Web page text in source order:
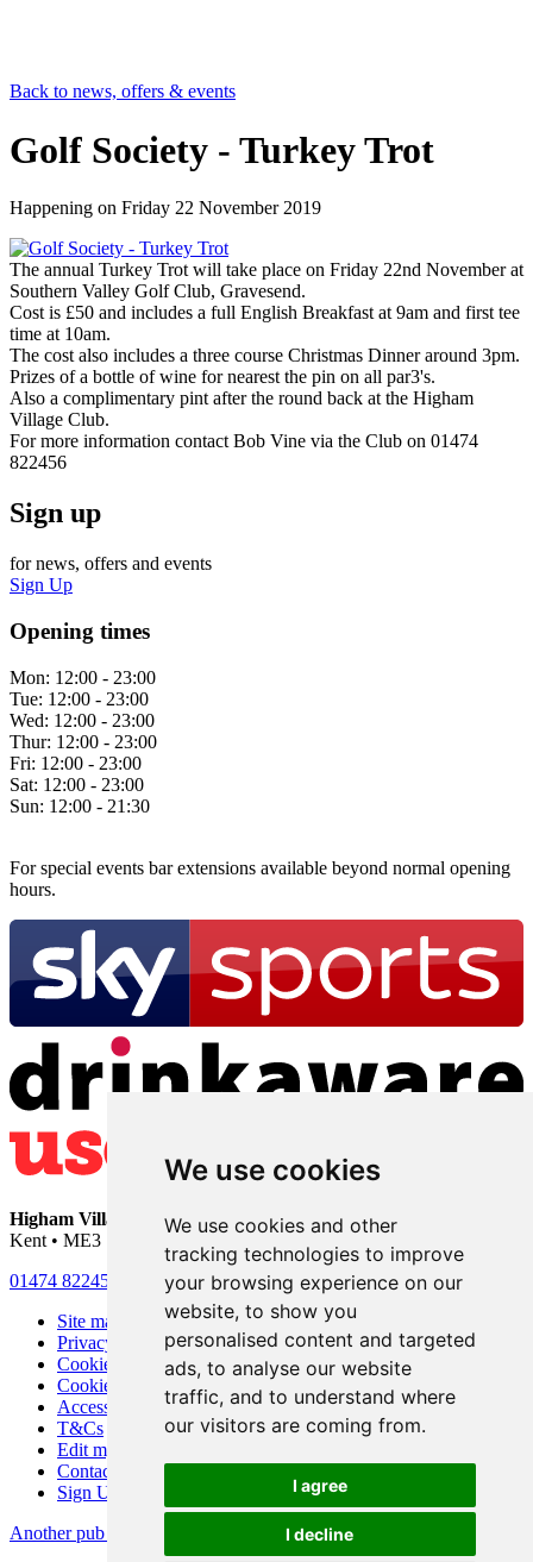
We use cookies
We use cookies and other
tracking technologies to improve
your browsing experience on our
website, to show you
personalised content and targeted
ads, to analyse our website
traffic, and to understand where
our visitors are coming from.
I agree
I decline
Back to news, offers & events
Golf Society - Turkey Trot
Happening on Friday 22 November 2019
The annual Turkey Trot will take place on Friday 22nd November at
Southern Valley Golf Club, Gravesend.
Cost is £50 and includes a full English Breakfast at 9am and first tee
time at 10am.
The cost also includes a three course Christmas Dinner around 3pm.
Prizes of a bottle of wine for nearest the pin on all par3's.
Also a complimentary pint after the round back at the Higham
Village Club.
For more information contact Bob Vine via the Club on 01474
822456
Sign up
for news, offers and events
Sign Up
Opening times
Mon: 12:00 - 23:00
Tue: 12:00 - 23:00
Wed: 12:00 - 23:00
Thur: 12:00 - 23:00
Fri: 12:00 - 23:00
Sat: 12:00 - 23:00
Sun: 12:00 - 21:30
For special events bar extensions available beyond normal opening
hours.
Higham Village Club• 33 Hermitage Road • Higham • Rochester •
Kent • ME3 7DD
01474 822456
info@highamvillage.club
Site map
Privacy
Cookies
Cookie settings
Accessibility
T&Cs
Edit my pub
Contact Us
Sign Up
Another pub website by Useyourlocal